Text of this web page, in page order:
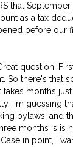
that
as a tax
before our
question.
So there's that
months
I'm guessing
bylaws, and
months is is
in point, I